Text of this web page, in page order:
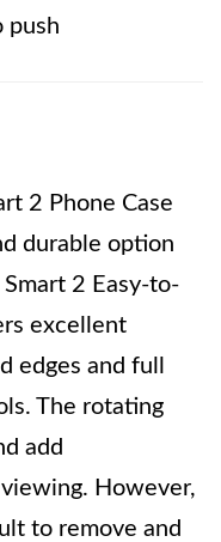
push
2 Phone Case
durable option
2 Easy-to-
excellent
edges and full
The rotating
add
However,
to remove and